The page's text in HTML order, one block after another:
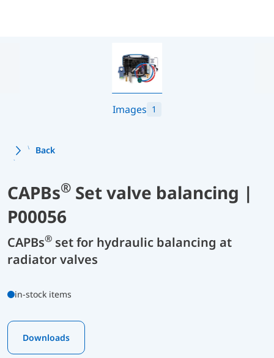
Images 1
Back
CAPBs® Set valve balancing |
P00056
CAPBs® set for hydraulic balancing at
radiator valves
in-stock items
Downloads